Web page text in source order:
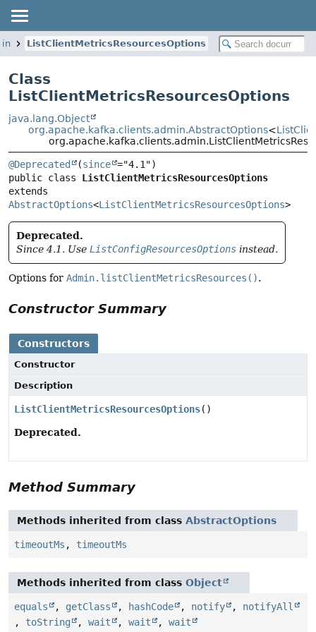
ListClientMetricsResourcesOptions
Class
ListClientMetricsResourcesOptions
java.lang.Object
org.apache.kafka.clients.admin.AbstractOptions<
@Deprecated (since
public class ListClientMetricsResourcesOptions
AbstractOptions<ListClientMetricsResourcesOptions>
Deprecated.
Since 4.1. Use ListConfigResourcesOptions instead.
Options for Admin.listClientMetricsResources().
Constructor Summary
Constructors
Constructor
Description
ListClientMetricsResourcesOptions()
Deprecated.
Method Summary
Methods inherited from class AbstractOptions
timeoutMs , timeoutMs
Methods inherited from class Object
equals , getClass , hashCode , notify , notifyAll
, toString , wait , wait , wait